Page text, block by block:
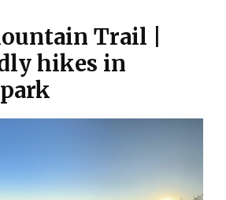
Trail |
hikes in